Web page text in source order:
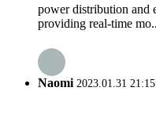
power distribution and
providing real-time
Naomi 2023.01.31